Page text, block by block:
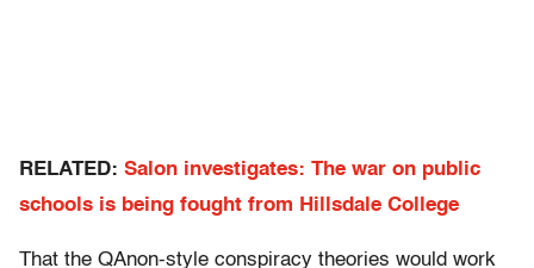
RELATED: Salon investigates: The war on public
schools is being fought from Hillsdale College
That the QAnon-style conspiracy theories would work